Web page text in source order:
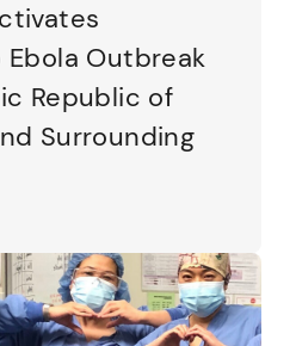
Ebola Outbreak
Republic of
Surrounding